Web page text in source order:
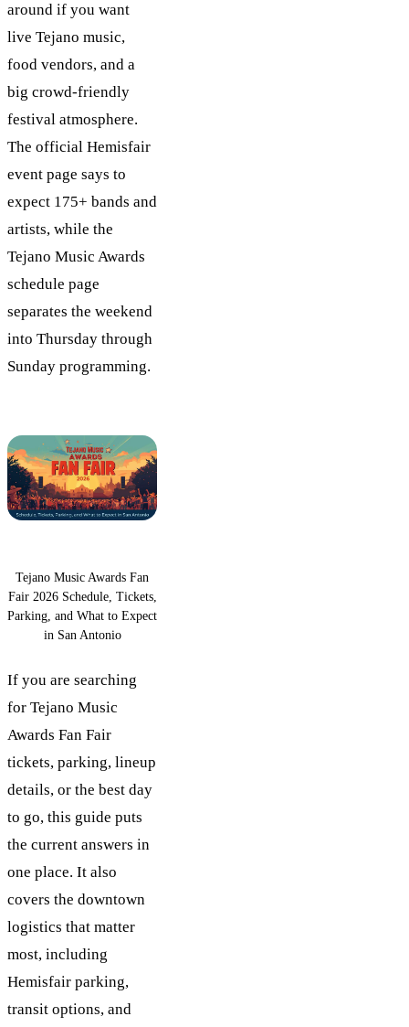
around if you want
live Tejano music,
food vendors, and a
big crowd-friendly
festival atmosphere.
The official Hemisfair
event page says to
expect 175+ bands and
artists, while the
Tejano Music Awards
schedule page
separates the weekend
into Thursday through
Sunday programming.
Tejano Music Awards Fan
Fair 2026 Schedule, Tickets,
Parking, and What to Expect
in San Antonio
If you are searching
for Tejano Music
Awards Fan Fair
tickets, parking, lineup
details, or the best day
to go, this guide puts
the current answers in
one place. It also
covers the downtown
logistics that matter
most, including
Hemisfair parking,
transit options, and